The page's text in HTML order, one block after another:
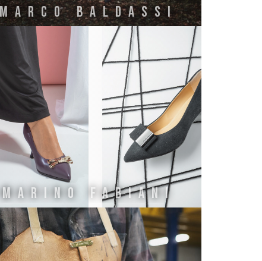
MARCO BALDASSI
Marino Fabiani